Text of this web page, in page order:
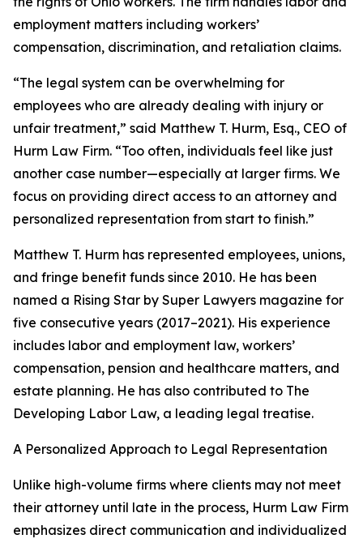
employment matters including workers’
compensation, discrimination, and retaliation claims.
“The legal system can be overwhelming for
employees who are already dealing with injury or
unfair treatment,” said Matthew T. Hurm, Esq., CEO of
Hurm Law Firm. “Too often, individuals feel like just
another case number—especially at larger firms. We
focus on providing direct access to an attorney and
personalized representation from start to finish.”
Matthew T. Hurm has represented employees, unions,
and fringe benefit funds since 2010. He has been
named a Rising Star by Super Lawyers magazine for
five consecutive years (2017–2021). His experience
includes labor and employment law, workers’
compensation, pension and healthcare matters, and
estate planning. He has also contributed to The
Developing Labor Law, a leading legal treatise.
A Personalized Approach to Legal Representation
Unlike high-volume firms where clients may not meet
their attorney until late in the process, Hurm Law Firm
emphasizes direct communication and individualized